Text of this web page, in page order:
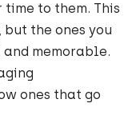
to them. This
the ones you
memorable.
ones that go